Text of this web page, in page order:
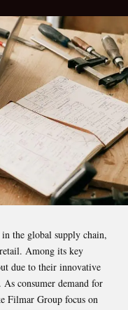
the global supply chain,
Among its key
due to their innovative
consumer demand for
Filmar Group focus on